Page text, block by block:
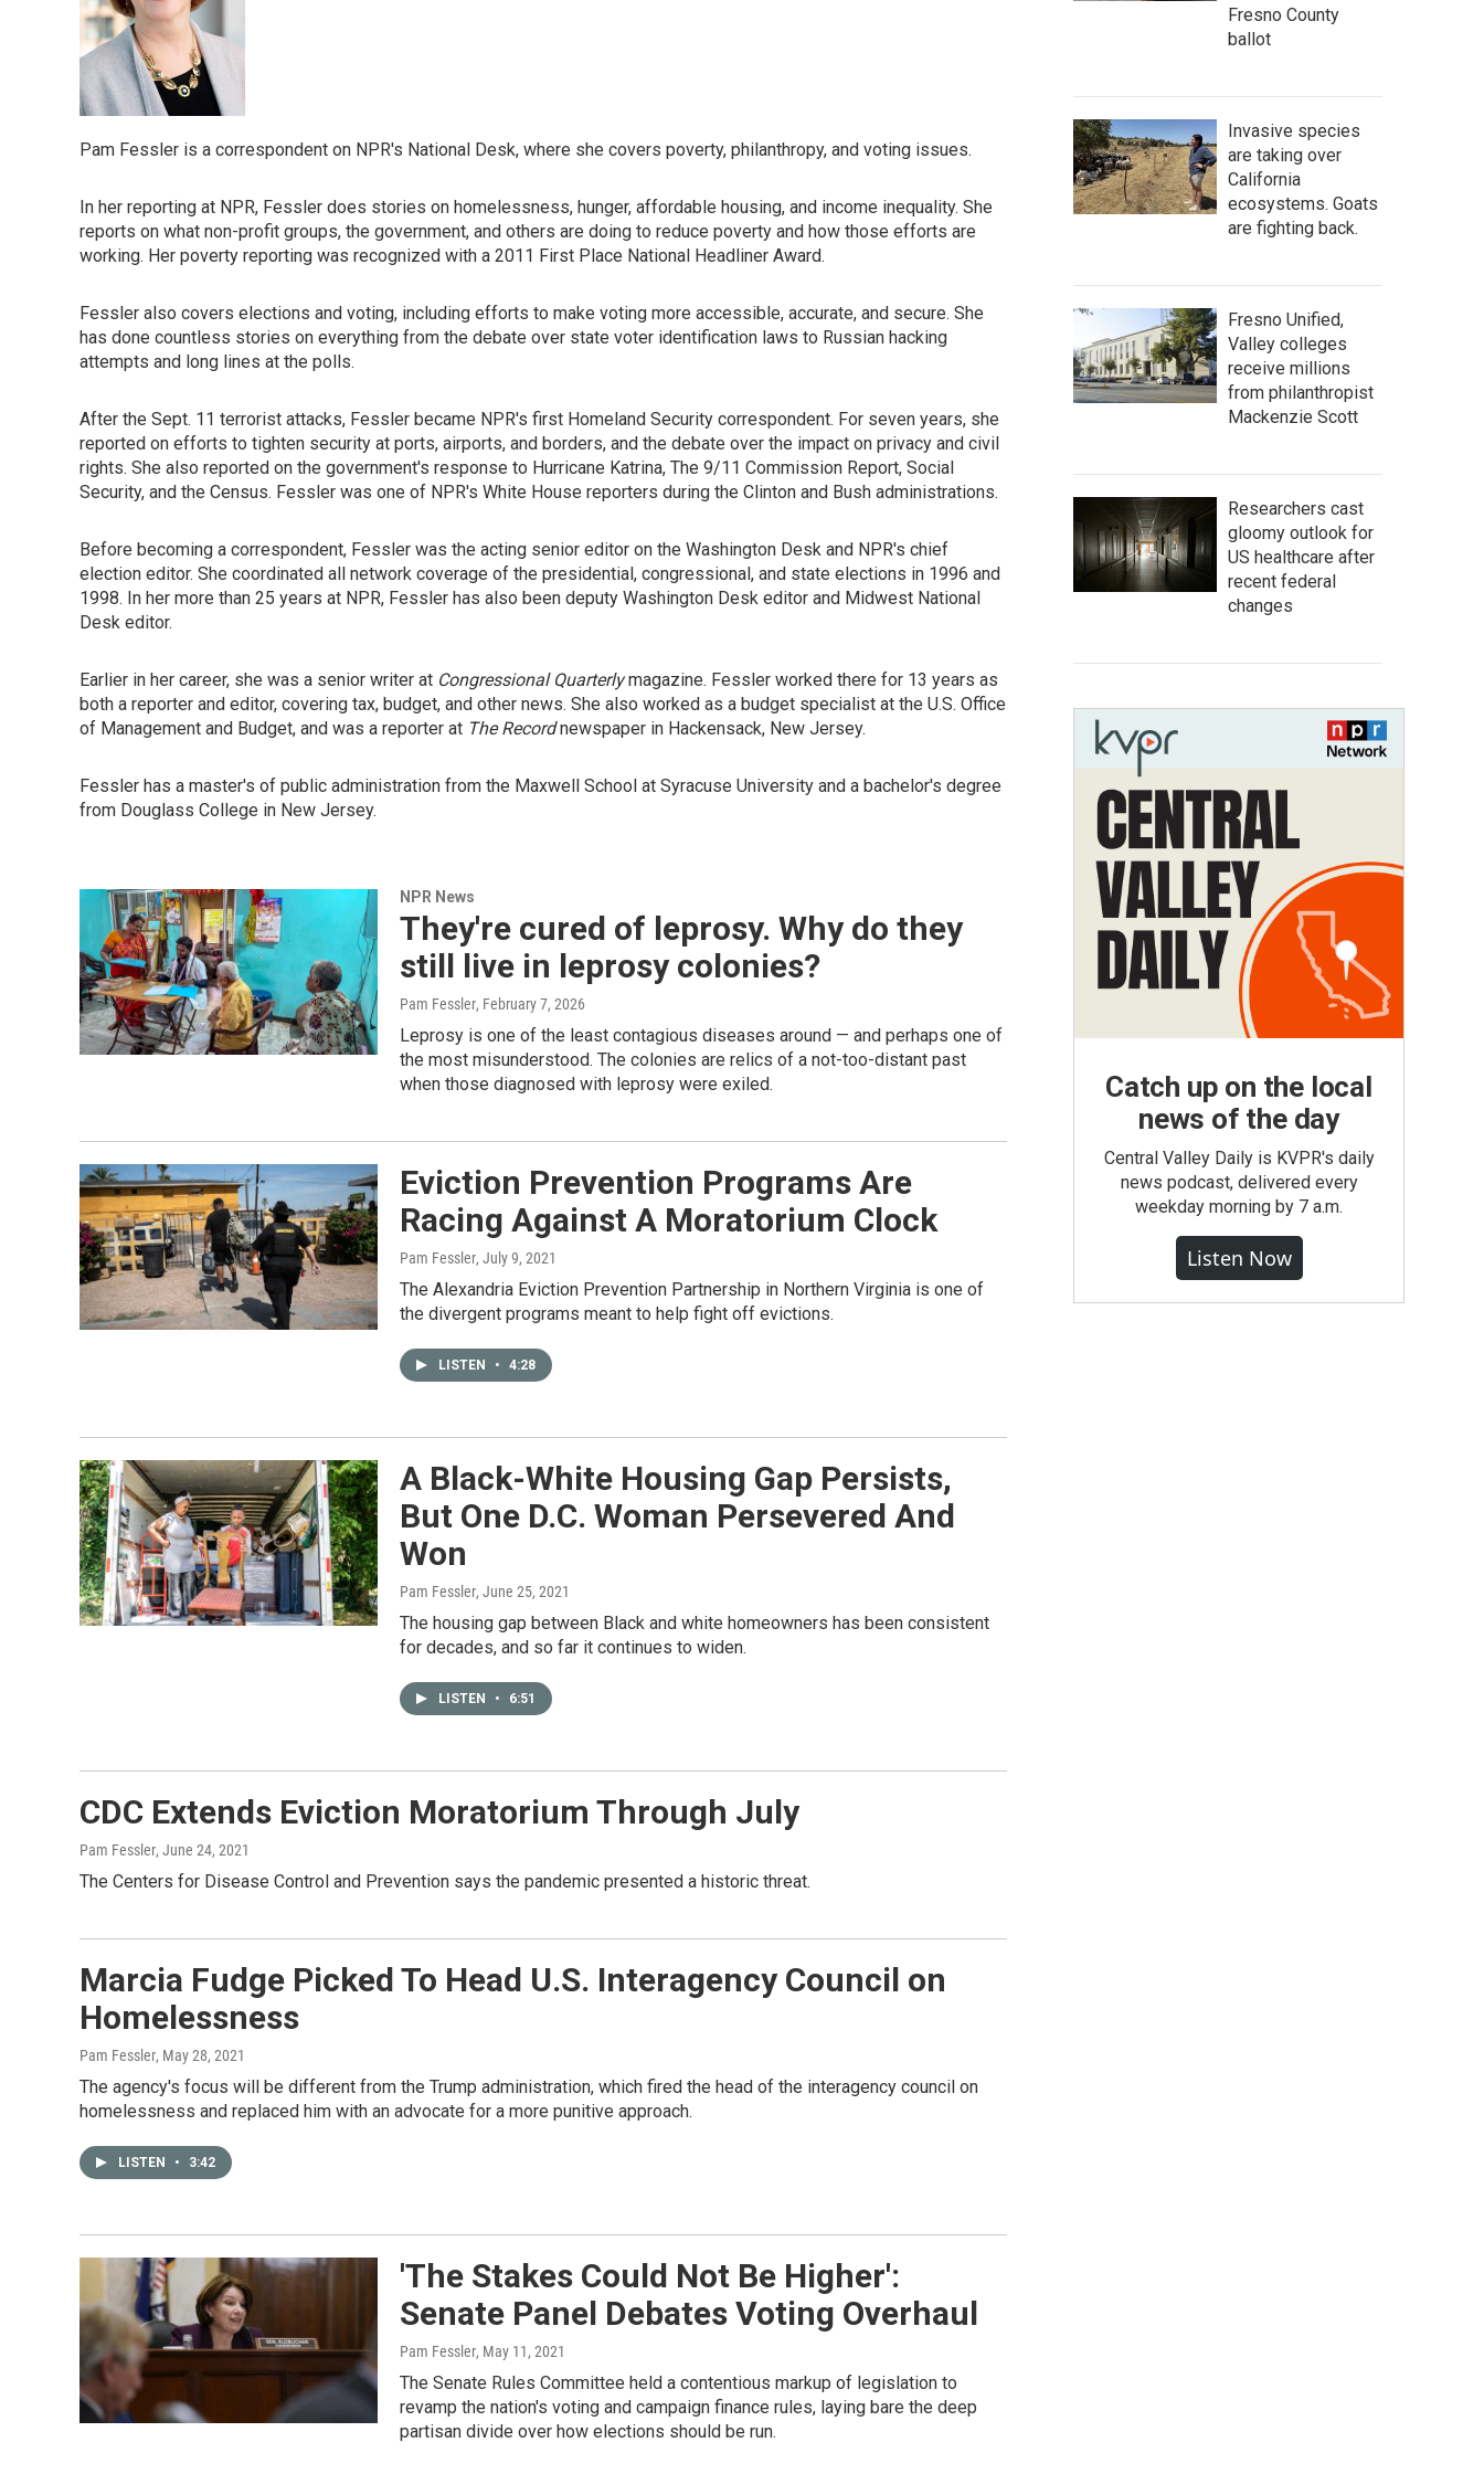
Pam Fessler is a correspondent on NPR's National Desk, where she covers poverty, philanthropy, and voting issues.
In her reporting at NPR, Fessler does stories on homelessness, hunger, affordable housing, and income inequality. She
reports on what non-profit groups, the government, and others are doing to reduce poverty and how those efforts are
working. Her poverty reporting was recognized with a 2011 First Place National Headliner Award.
Fessler also covers elections and voting, including efforts to make voting more accessible, accurate, and secure. She
has done countless stories on everything from the debate over state voter identification laws to Russian hacking
attempts and long lines at the polls.
After the Sept. 11 terrorist attacks, Fessler became NPR's first Homeland Security correspondent. For seven years, she
reported on efforts to tighten security at ports, airports, and borders, and the debate over the impact on privacy and civil
rights. She also reported on the government's response to Hurricane Katrina, The 9/11 Commission Report, Social
Security, and the Census. Fessler was one of NPR's White House reporters during the Clinton and Bush administrations.
Before becoming a correspondent, Fessler was the acting senior editor on the Washington Desk and NPR's chief
election editor. She coordinated all network coverage of the presidential, congressional, and state elections in 1996 and
1998. In her more than 25 years at NPR, Fessler has also been deputy Washington Desk editor and Midwest National
Desk editor.
Earlier in her career, she was a senior writer at Congressional Quarterlymagazine. Fessler worked there for 13 years as
both a reporter and editor, covering tax, budget, and other news. She also worked as a budget specialist at the U.S. Office
of Management and Budget, and was a reporter at The Recordnewspaper in Hackensack, New Jersey.
Fessler has a master's of public administration from the Maxwell School at Syracuse University and a bachelor's degree
from Douglass College in New Jersey.
NPR News
They're cured of leprosy. Why do they
still live in leprosy colonies?
Pam Fessler, February 7, 2026
Leprosy is one of the least contagious diseases around — and perhaps one of
the most misunderstood. The colonies are relics of a not-too-distant past
when those diagnosed with leprosy were exiled.
Eviction Prevention Programs Are
Racing Against A Moratorium Clock
Pam Fessler, July 9, 2021
The Alexandria Eviction Prevention Partnership in Northern Virginia is one of
the divergent programs meant to help fight off evictions.
LISTEN • 4:28
A Black-White Housing Gap Persists,
But One D.C. Woman Persevered And
Won
Pam Fessler, June 25, 2021
The housing gap between Black and white homeowners has been consistent
for decades, and so far it continues to widen.
LISTEN • 6:51
CDC Extends Eviction Moratorium Through July
Pam Fessler, June 24, 2021
The Centers for Disease Control and Prevention says the pandemic presented a historic threat.
Marcia Fudge Picked To Head U.S. Interagency Council on
Homelessness
Pam Fessler, May 28, 2021
The agency's focus will be different from the Trump administration, which fired the head of the interagency council on
homelessness and replaced him with an advocate for a more punitive approach.
LISTEN • 3:42
'The Stakes Could Not Be Higher':
Senate Panel Debates Voting Overhaul
Pam Fessler, May 11, 2021
The Senate Rules Committee held a contentious markup of legislation to
revamp the nation's voting and campaign finance rules, laying bare the deep
partisan divide over how elections should be run.
Fresno County
ballot
Invasive species
are taking over
California
ecosystems. Goats
are fighting back.
Fresno Unified,
Valley colleges
receive millions
from philanthropist
Mackenzie Scott
Researchers cast
gloomy outlook for
US healthcare after
recent federal
changes
Catch up on the local
news of the day
Central Valley Daily is KVPR's daily
news podcast, delivered every
weekday morning by 7 a.m.
Listen Now